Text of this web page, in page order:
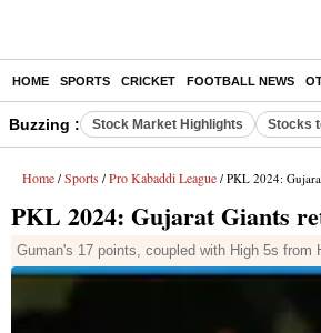
HOME SPORTS CRICKET FOOTBALL NEWS
Buzzing : Stock Market Highlights Stocks
Home / Sports / Pro Kabaddi League / PKL 2024:
PKL 2024: Gujarat Giants
Guman's 17 points, coupled with High 5s from